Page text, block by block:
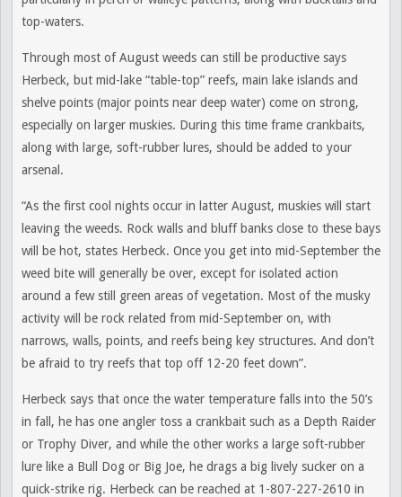
top-waters.
Through most of August weeds can still be productive says
Herbeck, but mid-lake “table-top” reefs, main lake islands and
shelve points (major points near deep water) come on strong,
especially on larger muskies. During this time frame crankbaits,
along with large, soft-rubber lures, should be added to your
arsenal.
“As the first cool nights occur in latter August, muskies will start
leaving the weeds. Rock walls and bluff banks close to these bays
will be hot, states Herbeck. Once you get into mid-September the
weed bite will generally be over, except for isolated action
around a few still green areas of vegetation. Most of the musky
activity will be rock related from mid-September on, with
narrows, walls, points, and reefs being key structures. And don’t
be afraid to try reefs that top off 12-20 feet down”.
Herbeck says that once the water temperature falls into the 50’s
in fall, he has one angler toss a crankbait such as a Depth Raider
or Trophy Diver, and while the other works a large soft-rubber
lure like a Bull Dog or Big Joe, he drags a big lively sucker on a
quick-strike rig. Herbeck can be reached at 1-807-227-2610 in